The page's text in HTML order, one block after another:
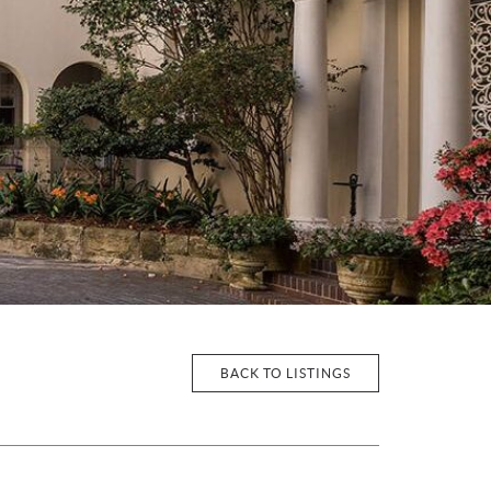
BACK TO LISTINGS